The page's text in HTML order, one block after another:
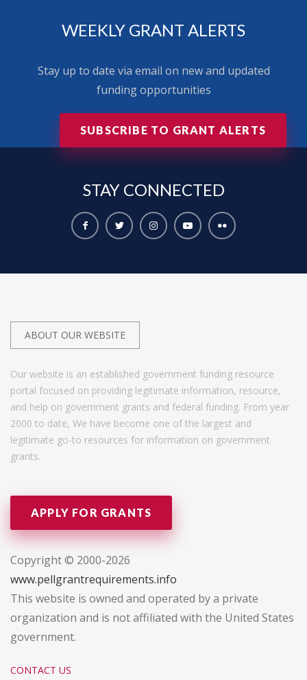
WEEKLY GRANT ALERTS
Stay up to date via email on new and updated
funding opportunities
SUBSCRIBE TO GRANT ALERTS
STAY CONNECTED
ABOUT OUR WEBSITE
Our website is an established government funding resource
portal focused on providing legitimate information, resource,
and help on government grants and federal funding. From year
2000 to date, We have become one of the largest and
legitimate go-to resources for information on government
grants.
APPLY FOR GRANTS
Copyright © 2000-2026
www.pellgrantrequirements.info
This website is owned and operated by a private
organization and is not affiliated with the United States
government.
CONTACT US